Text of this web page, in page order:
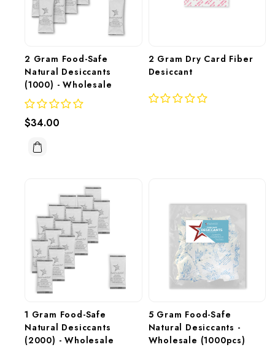
2 Gram Food-Safe
Natural Desiccants
(1000) - Wholesale
$34.00
2 Gram Dry Card Fiber
Desiccant
1 Gram Food-Safe
Natural Desiccants
(2000) - Wholesale
5 Gram Food-Safe
Natural Desiccants -
Wholesale (1000pcs)